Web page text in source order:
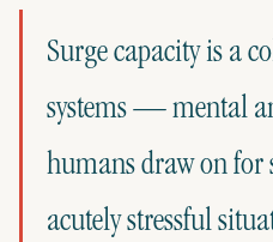
Surge capacity is a
systems — mental
humans draw on
acutely stressful